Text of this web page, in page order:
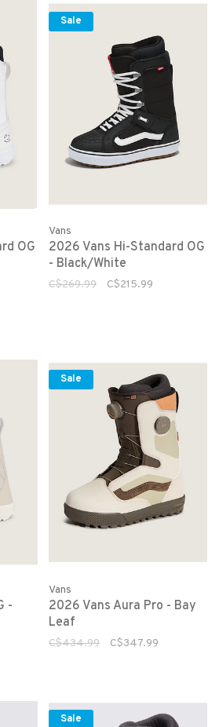
OG
Sale
Vans
2026 Vans Hi-Standard OG
- Black/White
C$269.99 C$215.99
-
Sale
Vans
2026 Vans Aura Pro - Bay
Leaf
C$434.99 C$347.99
Sale